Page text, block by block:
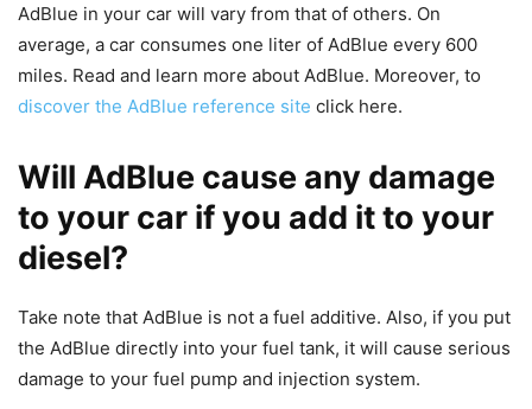
AdBlue in your car will vary from that of others. On
average, a car consumes one liter of AdBlue every 600
miles. Read and learn more about AdBlue. Moreover, to
discover the AdBlue reference site click here.
Will AdBlue cause any damage
to your car if you add it to your
diesel?
Take note that AdBlue is not a fuel additive. Also, if you put
the AdBlue directly into your fuel tank, it will cause serious
damage to your fuel pump and injection system.